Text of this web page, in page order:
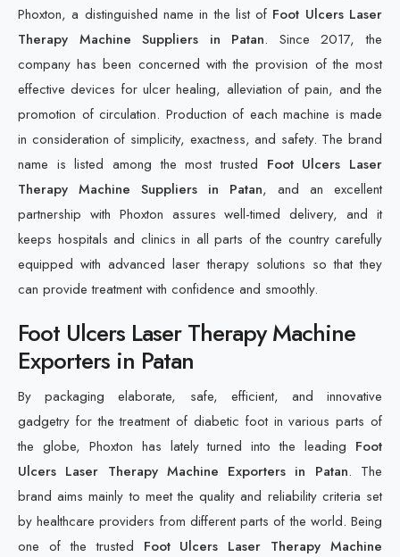
Phoxton, a distinguished name in the list of Foot Ulcers Laser
Therapy Machine Suppliers in Patan. Since 2017, the
company has been concerned with the provision of the most
effective devices for ulcer healing, alleviation of pain, and the
promotion of circulation. Production of each machine is made
in consideration of simplicity, exactness, and safety. The brand
name is listed among the most trusted Foot Ulcers Laser
Therapy Machine Suppliers in Patan, and an excellent
partnership with Phoxton assures well-timed delivery, and it
keeps hospitals and clinics in all parts of the country carefully
equipped with advanced laser therapy solutions so that they
can provide treatment with confidence and smoothly.
Foot Ulcers Laser Therapy Machine
Exporters in Patan
By packaging elaborate, safe, efficient, and innovative
gadgetry for the treatment of diabetic foot in various parts of
the globe, Phoxton has lately turned into the leading Foot
Ulcers Laser Therapy Machine Exporters in Patan. The
brand aims mainly to meet the quality and reliability criteria set
by healthcare providers from different parts of the world. Being
one of the trusted Foot Ulcers Laser Therapy Machine